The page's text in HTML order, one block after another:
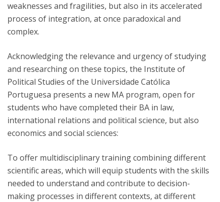
weaknesses and fragilities, but also in its accelerated
process of integration, at once paradoxical and
complex.
Acknowledging the relevance and urgency of studying
and researching on these topics, the Institute of
Political Studies of the Universidade Católica
Portuguesa presents a new MA program, open for
students who have completed their BA in law,
international relations and political science, but also
economics and social sciences:
To offer multidisciplinary training combining different
scientific areas, which will equip students with the skills
needed to understand and contribute to decision-
making processes in different contexts, at different